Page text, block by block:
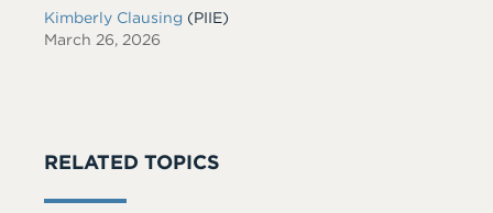
Kimberly Clausing (PIIE)
March 26, 2026
RELATED TOPICS